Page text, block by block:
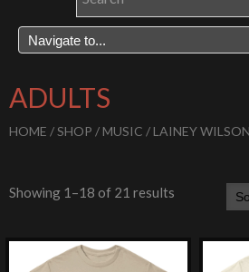
ADULTS
HOME /SHOP / MUSIC / LAINEY WILSON
Showing 1–18 of 21 results